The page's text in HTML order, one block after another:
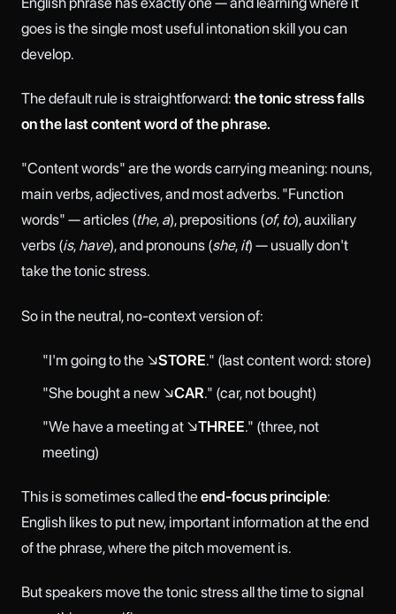
goes is the single most useful intonation skill you can
develop.
The default rule is straightforward: the tonic stress falls
on the last content word of the phrase.
"Content words" are the words carrying meaning: nouns,
main verbs, adjectives, and most adverbs. "Function
words" — articles (the, a), prepositions (of, to), auxiliary
verbs (is, have), and pronouns (she, it) — usually don't
take the tonic stress.
So in the neutral, no-context version of:
"I'm going to the ↘STORE." (last content word: store)
"She bought a new ↘CAR." (car, not bought)
"We have a meeting at ↘THREE." (three, not
meeting)
This is sometimes called theend-focus principle:
English likes to put new, important information at the end
of the phrase, where the pitch movement is.
But speakers move the tonic stress all the time to signal